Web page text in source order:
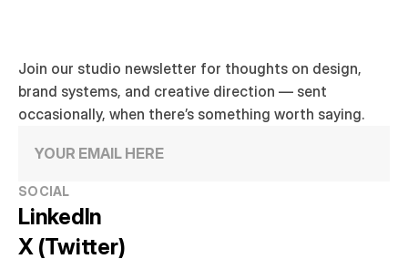
Join our studio newsletter for thoughts on design,
brand systems, and creative direction — sent
occasionally, when there’s something worth saying.
SOCIAL
LinkedIn
X (Twitter)